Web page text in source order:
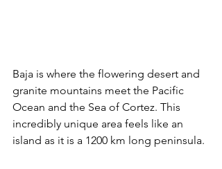
Baja is where the flowering desert and
granite mountains meet the Pacific
Ocean and the Sea of Cortez. This
incredibly unique area feels like an
island as it is a 1200 km long peninsula.